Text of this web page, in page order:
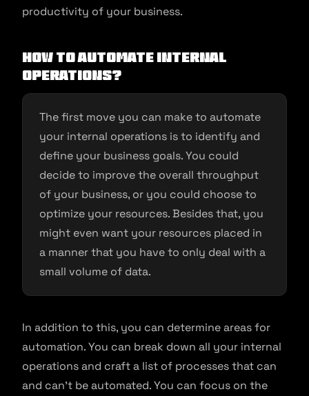
productivity of your business.
How to Automate Internal
Operations?
The first move you can make to automate
your internal operations is to identify and
define your business goals. You could
decide to improve the overall throughput
of your business, or you could choose to
optimize your resources. Besides that, you
might even want your resources placed in
a manner that you have to only deal with a
small volume of data.
In addition to this, you can determine areas for
automation. You can break down all your internal
operations and craft a list of processes that can
and can’t be automated. You can focus on the